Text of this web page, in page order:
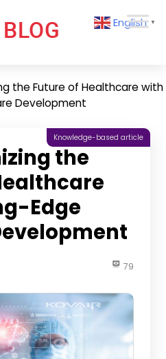
Kovair
English ▼
the Future of Healthcare with
Development
the
Edge
Knowledge-based article
79